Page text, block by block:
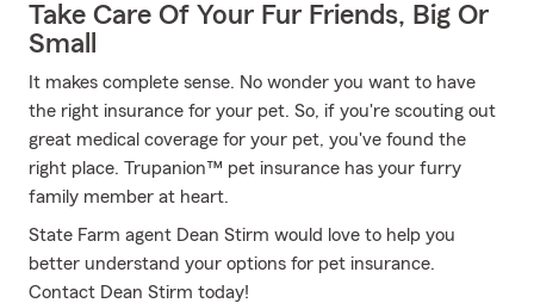
Take Care Of Your Fur Friends, Big Or
Small
It makes complete sense. No wonder you want to have
the right insurance for your pet. So, if you're scouting out
great medical coverage for your pet, you've found the
right place. Trupanion™ pet insurance has your furry
family member at heart.
State Farm agent Dean Stirm would love to help you
better understand your options for pet insurance.
Contact Dean Stirm today!